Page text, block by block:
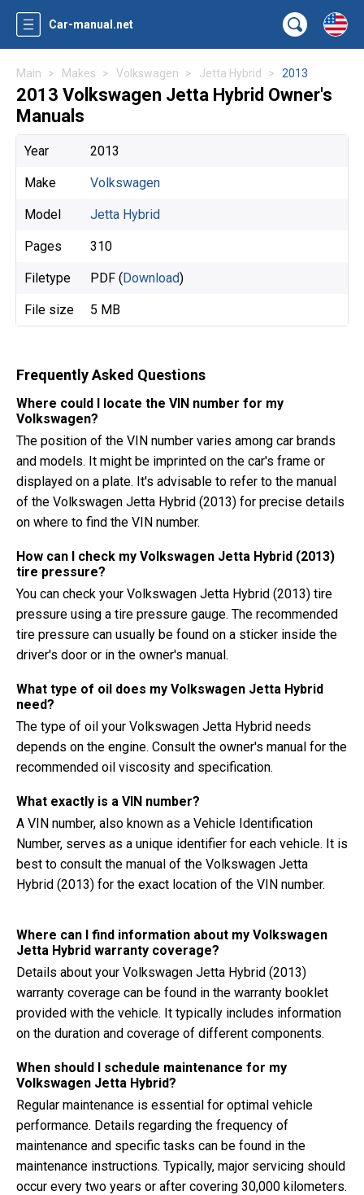
Car-manual.net
Main Makes Volkswagen Jetta Hybrid 2013
2013 Volkswagen Jetta Hybrid Owner's
Manuals
Year 2013
Make Volkswagen
Model Jetta Hybrid
Pages 310
Filetype PDF (Download)
File size 5 MB
Frequently Asked Questions
Where could I locate the VIN number for my
Volkswagen?
The position of the VIN number varies among car brands
and models. It might be imprinted on the car's frame or
displayed on a plate. It's advisable to refer to the manual
of the Volkswagen Jetta Hybrid (2013) for precise details
on where to find the VIN number.
How can I check my Volkswagen Jetta Hybrid (2013)
tire pressure?
You can check your Volkswagen Jetta Hybrid (2013) tire
pressure using a tire pressure gauge. The recommended
tire pressure can usually be found on a sticker inside the
driver's door or in the owner's manual.
What type of oil does my Volkswagen Jetta Hybrid
need?
The type of oil your Volkswagen Jetta Hybrid needs
depends on the engine. Consult the owner's manual for the
recommended oil viscosity and specification.
What exactly is a VIN number?
A VIN number, also known as a Vehicle Identification
Number, serves as a unique identifier for each vehicle. It is
best to consult the manual of the Volkswagen Jetta
Hybrid (2013) for the exact location of the VIN number.
Where can I find information about my Volkswagen
Jetta Hybrid warranty coverage?
Details about your Volkswagen Jetta Hybrid (2013)
warranty coverage can be found in the warranty booklet
provided with the vehicle. It typically includes information
on the duration and coverage of different components.
When should I schedule maintenance for my
Volkswagen Jetta Hybrid?
Regular maintenance is essential for optimal vehicle
performance. Details regarding the frequency of
maintenance and specific tasks can be found in the
maintenance instructions. Typically, major servicing should
occur every two years or after covering 30,000 kilometers.